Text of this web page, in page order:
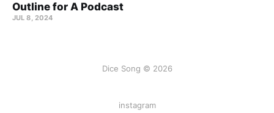
Outline for A Podcast
JUL 8, 2024
Dice Song © 2026
instagram